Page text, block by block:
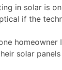
in solar is
if the
solar